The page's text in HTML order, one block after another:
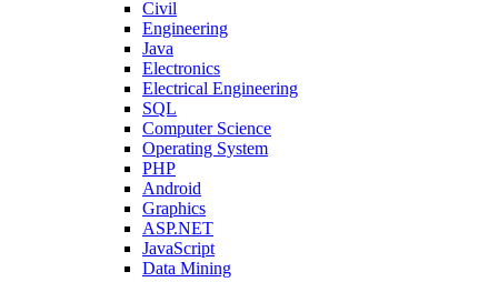
Civil
Engineering
Java
Electronics
Electrical Engineering
SQL
Computer Science
Operating System
PHP
Android
Graphics
ASP.NET
JavaScript
Data Mining